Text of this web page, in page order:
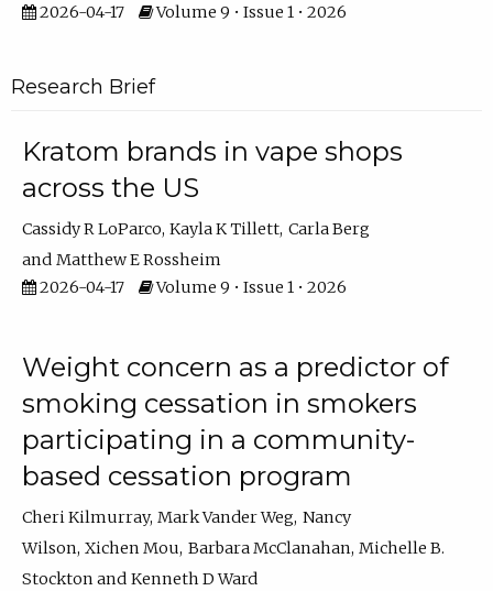
2026-04-17
Volume 9 • Issue 1 • 2026
Research Brief
Kratom brands in vape shops
across the US
Cassidy R LoParco Kayla K Tillett Carla Berg
Matthew E Rossheim
2026-04-17
Volume 9 • Issue 1 • 2026
Weight concern as a predictor of
smoking cessation in smokers
participating in a community-
based cessation program
Cheri Kilmurray Mark Vander Weg Nancy
Wilson Xichen Mou Barbara McClanahan Michelle B.
Stockton
Kenneth D Ward